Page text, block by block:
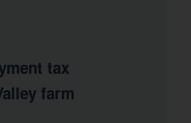
tax
farm